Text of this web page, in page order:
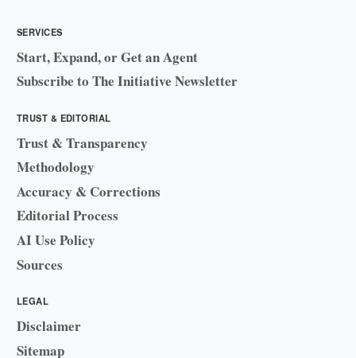
SERVICES
Start, Expand, or Get an Agent
Subscribe to The Initiative Newsletter
TRUST & EDITORIAL
Trust & Transparency
Methodology
Accuracy & Corrections
Editorial Process
AI Use Policy
Sources
LEGAL
Disclaimer
Sitemap